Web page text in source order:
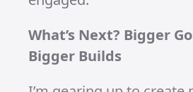
The Path to YouTube
YouTube’s requirements
are tough: 4,000 watch